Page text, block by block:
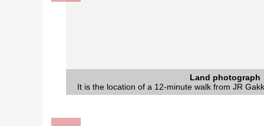
Land photograph
It is the location of a 12-minute walk from JR
Land photograph
It is the location of a 12-minute walk from JR
Nozaki Station (JR Gakkentoshi
A 12-minute walk.
The Daito City eastern part
A 7-minute walk.
じゃんぼ 食鮮館野崎 (about
A 12-minute walk.
Nozaki, Daito post office
A 6-minute walk.
医療法人仁泉会阪奈病院
A 6-minute walk.